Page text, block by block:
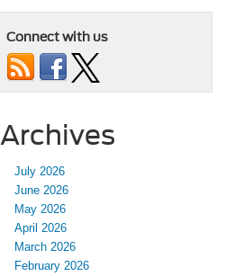
Connect with us
Archives
July 2026
June 2026
May 2026
April 2026
March 2026
February 2026